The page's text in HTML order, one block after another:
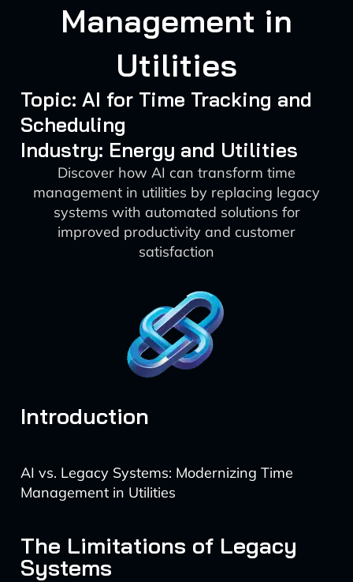
Management in
Utilities
Topic: AI for Time Tracking and
Scheduling
Industry: Energy and Utilities
Discover how AI can transform time
management in utilities by replacing legacy
systems with automated solutions for
improved productivity and customer
satisfaction
Introduction
AI vs. Legacy Systems: Modernizing Time
Management in Utilities
The Limitations of Legacy
Systems